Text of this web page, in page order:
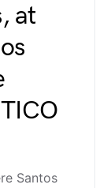
at
Santos